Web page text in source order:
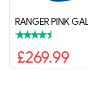
RANGER PINK
£269.99